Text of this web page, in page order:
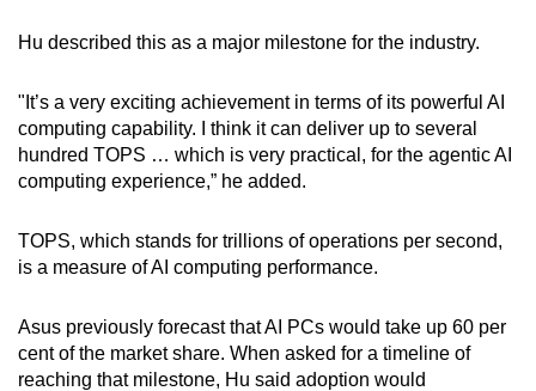
Hu described this as a major milestone for the industry.
"It’s a very exciting achievement in terms of its powerful AI
computing capability. I think it can deliver up to several
hundred TOPS … which is very practical, for the agentic AI
computing experience,” he added.
TOPS, which stands for trillions of operations per second,
is a measure of AI computing performance.
Asus previously forecast that AI PCs would take up 60 per
cent of the market share. When asked for a timeline of
reaching that milestone, Hu said adoption would